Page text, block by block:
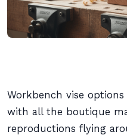
Workbench vise
with all the boutique
reproductions flying